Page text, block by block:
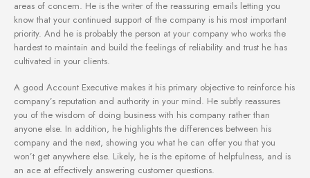
areas of concern. He is the writer of the reassuring emails letting you
know that your continued support of the company is his most important
priority. And he is probably the person at your company who works the
hardest to maintain and build the feelings of reliability and trust he has
cultivated in your clients.
A good Account Executive makes it his primary objective to reinforce his
company’s reputation and authority in your mind. He subtly reassures
you of the wisdom of doing business with his company rather than
anyone else. In addition, he highlights the differences between his
company and the next, showing you what he can offer you that you
won’t get anywhere else. Likely, he is the epitome of helpfulness, and is
an ace at effectively answering customer questions.